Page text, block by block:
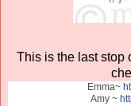
This is the last stop
Emma~
Amy ~